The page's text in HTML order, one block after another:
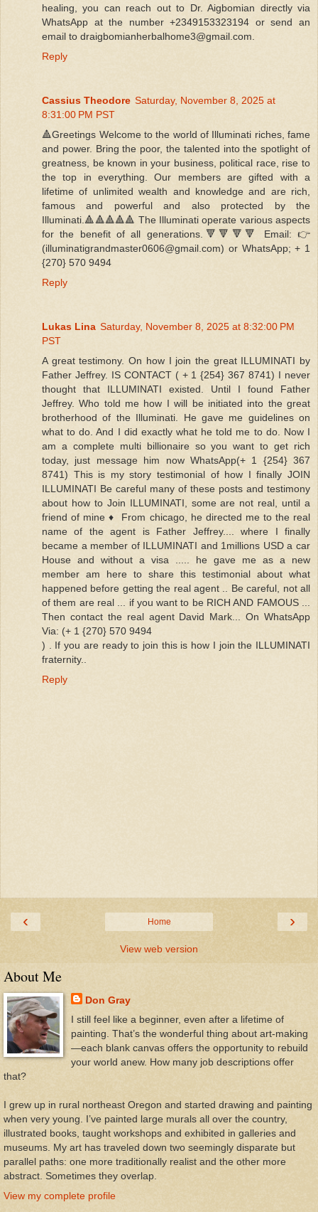
healing, you can reach out to Dr. Aigbomian directly via
WhatsApp at the number +2349153323194 or send an
email to draigbomianherbalhome3@gmail.com.
Reply
Cassius Theodore Saturday, November 8, 2025 at
8:31:00 PM PST
🔺Greetings Welcome to the world of Illuminati riches, fame
and power. Bring the poor, the talented into the spotlight of
greatness, be known in your business, political race, rise to
the top in everything. Our members are gifted with a
lifetime of unlimited wealth and knowledge and are rich,
famous and powerful and also protected by the
Illuminati.🔺🔺🔺🔺🔺 The Illuminati operate various aspects
for the benefit of all generations.🔻🔻🔻🔻 Email: 👉
(illuminatigrandmaster0606@gmail.com) or WhatsApp; + 1
{270} 570 9494
Reply
Lukas Lina Saturday, November 8, 2025 at 8:32:00 PM
PST
A great testimony. On how I join the great ILLUMINATI by
Father Jeffrey. IS CONTACT ( + 1 {254} 367 8741) I never
thought that ILLUMINATI existed. Until I found Father
Jeffrey. Who told me how I will be initiated into the great
brotherhood of the Illuminati. He gave me guidelines on
what to do. And I did exactly what he told me to do. Now I
am a complete multi billionaire so you want to get rich
today, just message him now WhatsApp(+ 1 {254} 367
8741) This is my story testimonial of how I finally JOIN
ILLUMINATI Be careful many of these posts and testimony
about how to Join ILLUMINATI, some are not real, until a
friend of mine ♦ ️ From chicago, he directed me to the real
name of the agent is Father Jeffrey.... where I finally
became a member of ILLUMINATI and 1millions USD a car
House and without a visa ..... he gave me as a new
member am here to share this testimonial about what
happened before getting the real agent .. Be careful, not all
of them are real ... if you want to be RICH AND FAMOUS ...
Then contact the real agent David Mark... On WhatsApp
Via: (+ 1 {270} 570 9494
) . If you are ready to join this is how I join the ILLUMINATI
fraternity..
Reply
‹ ›
Home
View web version
About Me
Don Gray
I still feel like a beginner, even after a lifetime of
painting. That’s the wonderful thing about art-making
—each blank canvas offers the opportunity to rebuild
your world anew. How many job descriptions offer
that?
I grew up in rural northeast Oregon and started drawing and painting
when very young. I’ve painted large murals all over the country,
illustrated books, taught workshops and exhibited in galleries and
museums. My art has traveled down two seemingly disparate but
parallel paths: one more traditionally realist and the other more
abstract. Sometimes they overlap.
View my complete profile